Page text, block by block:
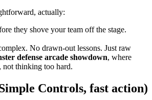
actually:
they shove your team off the stage.
No drawn-out lessons. Just raw
defense arcade showdown, where
not thinking too hard.
Controls, fast action)